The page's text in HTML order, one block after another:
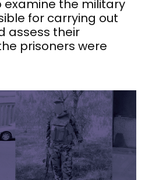
examine the military
for carrying out
assess their
prisoners were